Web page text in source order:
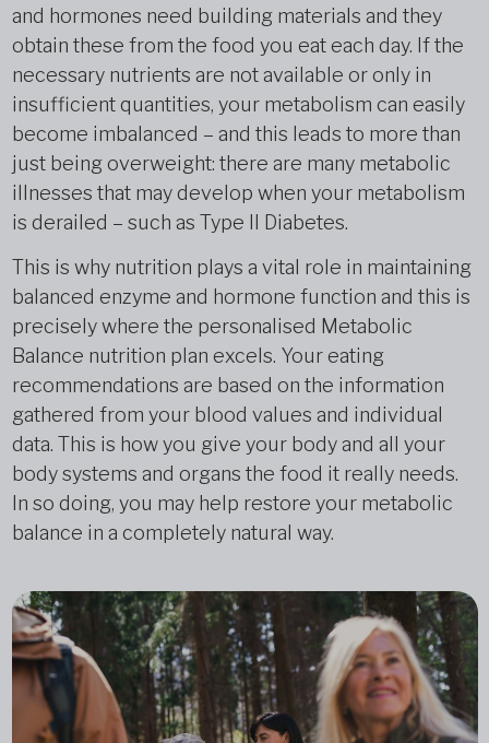
and hormones need building materials and they
obtain these from the food you eat each day. If the
necessary nutrients are not available or only in
insufficient quantities, your metabolism can easily
become imbalanced – and this leads to more than
just being overweight: there are many metabolic
illnesses that may develop when your metabolism
is derailed – such as Type II Diabetes.
This is why nutrition plays a vital role in maintaining
balanced enzyme and hormone function and this is
precisely where the personalised Metabolic
Balance nutrition plan excels. Your eating
recommendations are based on the information
gathered from your blood values and individual
data. This is how you give your body and all your
body systems and organs the food it really needs.
In so doing, you may help restore your metabolic
balance in a completely natural way.